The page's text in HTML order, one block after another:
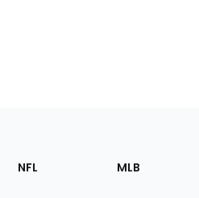
Footer
Sections
NFL MLB